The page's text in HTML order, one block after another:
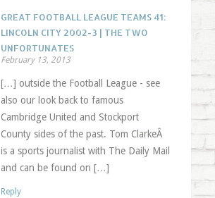
GREAT FOOTBALL LEAGUE TEAMS 41:
LINCOLN CITY 2002-3 | THE TWO
UNFORTUNATES
February 13, 2013
[…] outside the Football League - see
also our look back to famous
Cambridge United and Stockport
County sides of the past. Tom ClarkeÂ
is a sports journalist with The Daily Mail
and can be found on […]
Reply